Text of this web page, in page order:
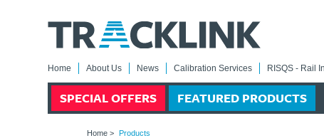
Home About Us News Calibration Services RISQS - Rail
SPECIAL OFFERS FEATURED PRODUCTS
Home> Products